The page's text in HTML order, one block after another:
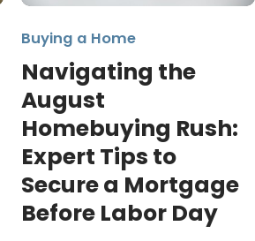
Buying a Home
Navigating the
August
Homebuying Rush:
Expert Tips to
Secure a Mortgage
Before Labor Day